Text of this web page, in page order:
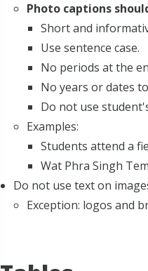
Photo captions
Short and
Use sentence case.
No periods at the
No years or dates
Do not use
Examples:
Students attend a
Wat Phra Singh
Do not use text on
Exception: logos and